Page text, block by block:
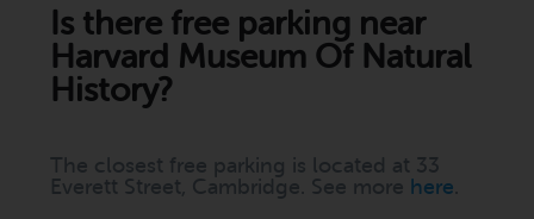
Is there free parking near
Harvard Museum Of Natural
History?
The closest free parking is located at 33
Everett Street, Cambridge. See more here